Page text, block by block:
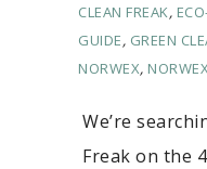
CLEAN FREAK,
GUIDE, GREEN
NORWEX,
We’re
Freak on the